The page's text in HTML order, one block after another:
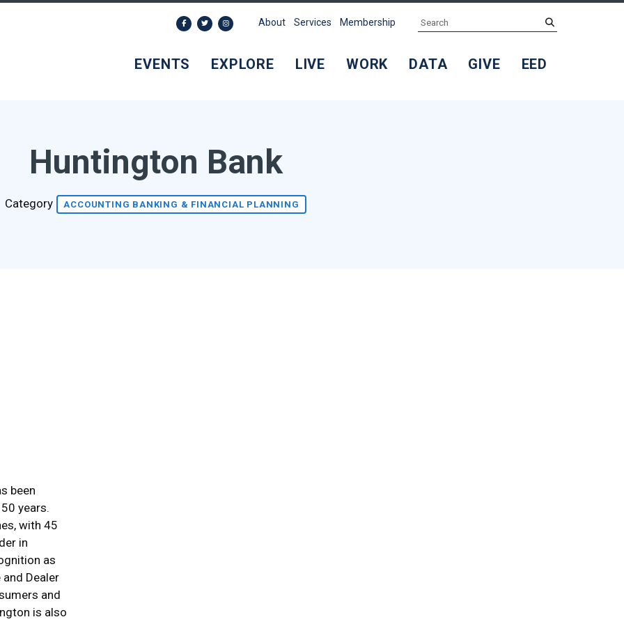
EVENTS EXPLORE LIVE WORK DATA GIVE EED
About Services Membership Search
Huntington Bank
Category ACCOUNTING BANKING & FINANCIAL PLANNING
been
years.
with 45
in
as
Dealer
and
is also